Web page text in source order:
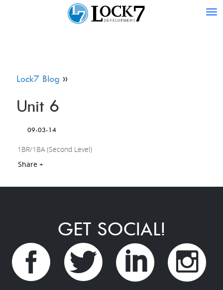
Lock7 Blog »
Unit 6
09-03-14
1BR/1BA (Second Level)
Share +
GET SOCIAL!